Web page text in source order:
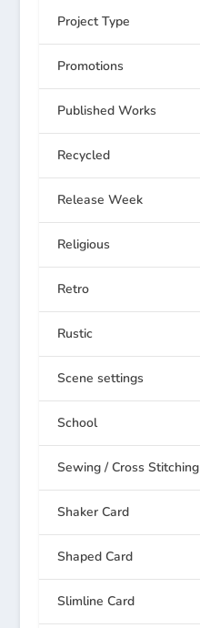
Project Type
Promotions
Published Works
Recycled
Release Week
Religious
Retro
Rustic
Scene settings
School
Sewing / Cross Stitching
Shaker Card
Shaped Card
Slimline Card